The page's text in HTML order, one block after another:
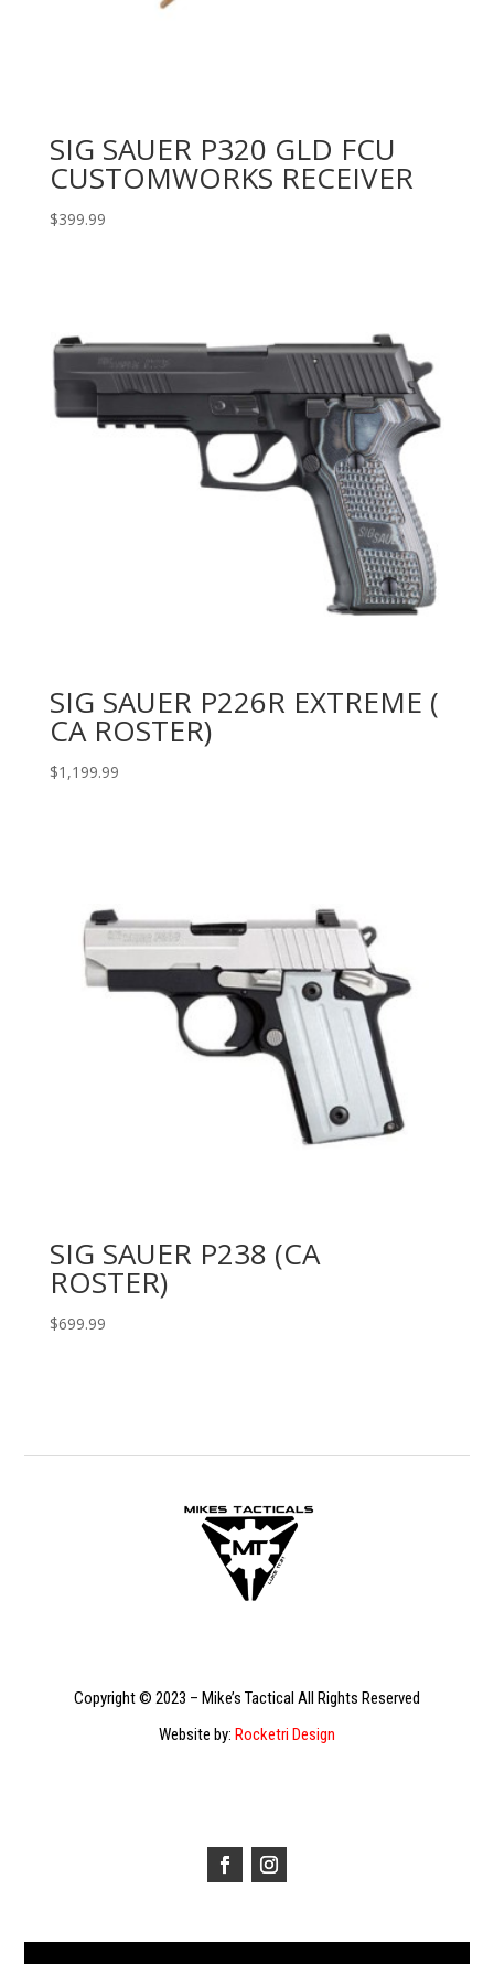
SIG SAUER P320 GLD FCU
CUSTOMWORKS RECEIVER
$399.99
SIG SAUER P226R EXTREME (
CA ROSTER)
$1,199.99
SIG SAUER P238 (CA
ROSTER)
$699.99
Copyright © 2023 – Mike’s Tactical All Rights Reserved
Website by: Rocketri Design